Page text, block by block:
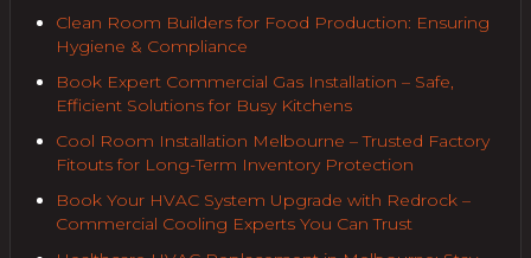
Clean Room Builders for Food Production: Ensuring
Hygiene & Compliance
Book Expert Commercial Gas Installation – Safe,
Efficient Solutions for Busy Kitchens
Cool Room Installation Melbourne – Trusted Factory
Fitouts for Long-Term Inventory Protection
Book Your HVAC System Upgrade with Redrock –
Commercial Cooling Experts You Can Trust